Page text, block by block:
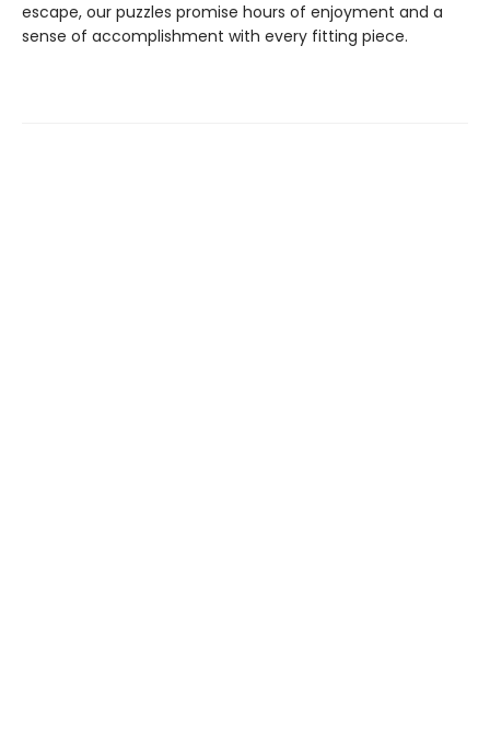
escape, our puzzles promise hours of enjoyment and a
sense of accomplishment with every fitting piece.